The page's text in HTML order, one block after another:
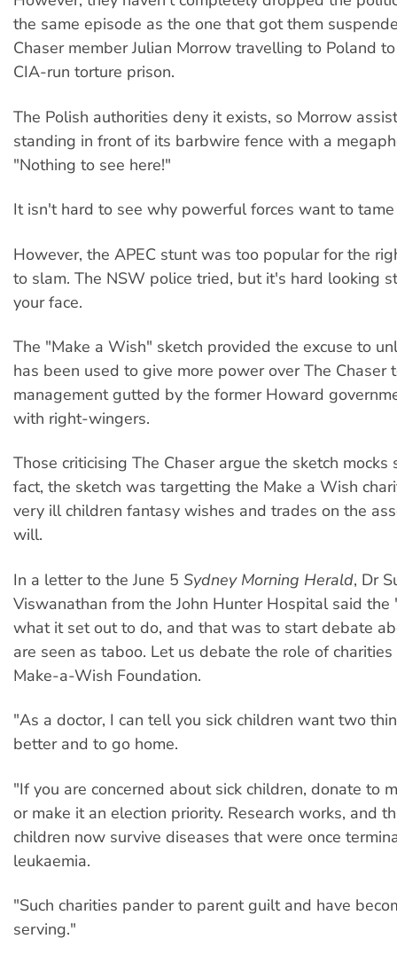
the same episode as the one that got them
Chaser member Julian Morrow travelling to Poland
CIA-run torture prison.
The Polish authorities deny it exists, so Morrow
standing in front of its barbwire fence with a
"Nothing to see here!"
It isn't hard to see why powerful forces want to tame
However, the APEC stunt was too popular for the
to slam. The NSW police tried, but it's hard looking
your face.
The "Make a Wish" sketch provided the excuse to
has been used to give more power over The Chaser
management gutted by the former Howard
with right-wingers.
Those criticising The Chaser argue the sketch mocks
fact, the sketch was targetting the Make a Wish
very ill children fantasy wishes and trades on the
will.
In a letter to the June 5 Sydney Morning Herald, Dr
Viswanathan from the John Hunter Hospital said the
what it set out to do, and that was to start debate
are seen as taboo. Let us debate the role of charities
Make-a-Wish Foundation.
"As a doctor, I can tell you sick children want two
better and to go home.
"If you are concerned about sick children, donate to
or make it an election priority. Research works, and
children now survive diseases that were once
leukaemia.
"Such charities pander to parent guilt and have
serving."